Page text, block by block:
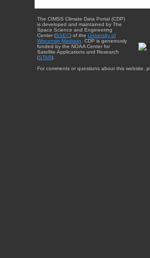
The CIMSS Climate Data Portal (CDP)
is developed and maintained by The
Space Science and Engineering
Center (SSEC) of the University of
Wisconsin-Madison . CDP is generously
funded by the NOAA Center for
Satellite Applications and Research
(STAR).
For comments or questions about this website,